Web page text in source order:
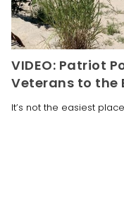
VIDEO: Patriot
Veterans to the
It’s not the easiest